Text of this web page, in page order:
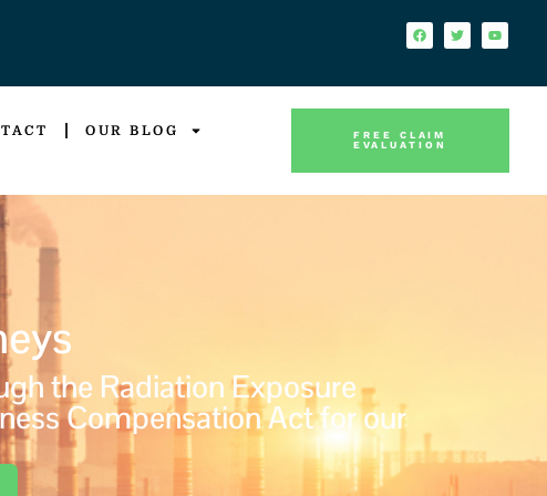
OUR BLOG
FREE CLAIM
EVALUATION
the Radiation Exposure
Compensation Act for our